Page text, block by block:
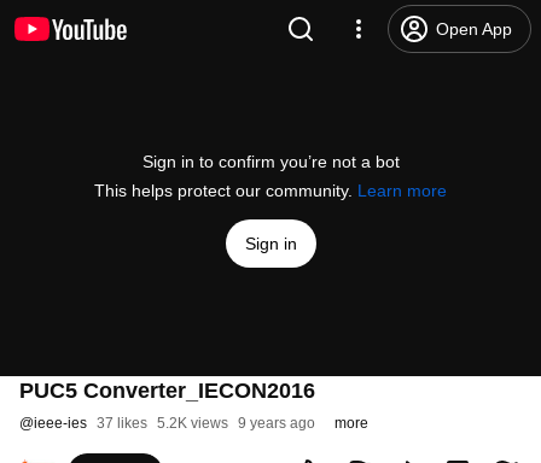
Open App
Sign in to confirm you’re not a bot
This helps protect our community. Learn more
Sign in
PUC5 Converter_IECON2016
@ieee-ies 37 likes 5.2K views 9 years ago more